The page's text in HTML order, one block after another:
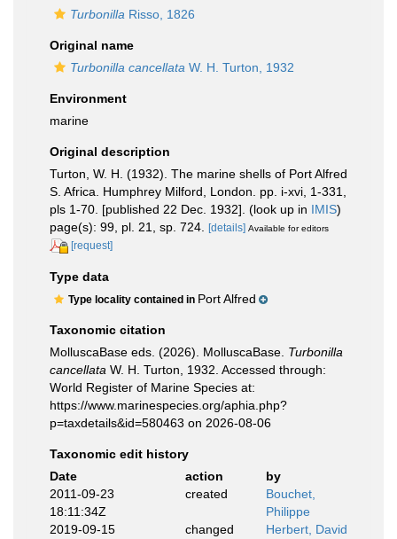
Turbonilla Risso, 1826
Original name
Turbonilla cancellata W. H. Turton, 1932
Environment
marine
Original description
Turton, W. H. (1932). The marine shells of Port Alfred
S. Africa. Humphrey Milford, London. pp. i-xvi, 1-331,
pls 1-70. [published 22 Dec. 1932]. (look up in IMIS)
page(s): 99, pl. 21, sp. 724.
[details] Available for editors
[request]
Type data
Type locality contained in Port Alfred
Taxonomic citation
MolluscaBase eds. (2026). MolluscaBase. Turbonilla
cancellata W. H. Turton, 1932. Accessed through:
World Register of Marine Species at:
https://www.marinespecies.org/aphia.php?
p=taxdetails&id=580463 on 2026-08-06
Taxonomic edit history
Date
action
by
2011-09-23
18:11:34Z
created
Bouchet,
Philippe
2019-09-15
changed Herbert, David